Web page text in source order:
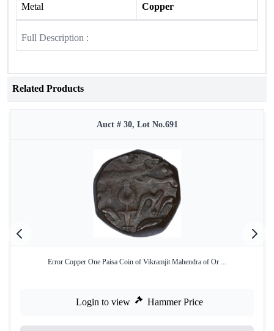
Metal Copper
Full Description :
Related Products
Auct # 30, Lot No.691
Error Copper One Paisa Coin of Vikramjit Mahendra of Or ...
Login to view Hammer Price